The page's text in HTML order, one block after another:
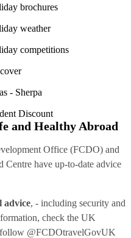
brochures
weather
competitions
- Sherpa
Discount
and Healthy Abroad
Office (FCDO) and
have up-to-date advice
advice, - including security and
check the UK
@FCDOtravelGovUK